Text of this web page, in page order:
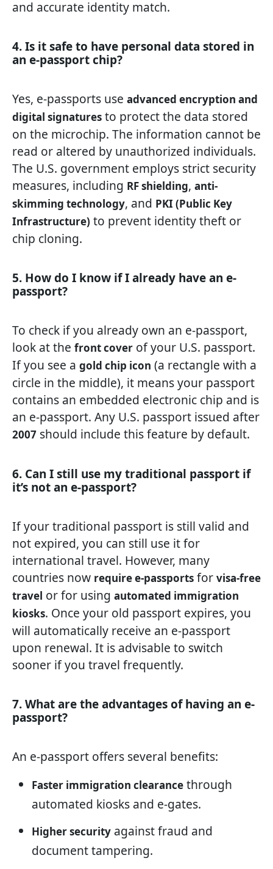
and accurate identity match.
4. Is it safe to have personal data stored in
an e-passport chip?
Yes, e-passports use advanced encryption and
digital signatures to protect the data stored
on the microchip. The information cannot be
read or altered by unauthorized individuals.
The U.S. government employs strict security
measures, including RF shielding, anti-
skimming technology, and PKI (Public Key
Infrastructure) to prevent identity theft or
chip cloning.
5. How do I know if I already have an e-
passport?
To check if you already own an e-passport,
look at the front cover of your U.S. passport.
If you see a gold chip icon (a rectangle with a
circle in the middle), it means your passport
contains an embedded electronic chip and is
an e-passport. Any U.S. passport issued after
2007 should include this feature by default.
6. Can I still use my traditional passport if
it’s not an e-passport?
If your traditional passport is still valid and
not expired, you can still use it for
international travel. However, many
countries now require e-passports for visa-free
travel or for using automated immigration
kiosks. Once your old passport expires, you
will automatically receive an e-passport
upon renewal. It is advisable to switch
sooner if you travel frequently.
7. What are the advantages of having an e-
passport?
An e-passport offers several benefits:
Faster immigration clearance through
automated kiosks and e-gates.
Higher security against fraud and
document tampering.